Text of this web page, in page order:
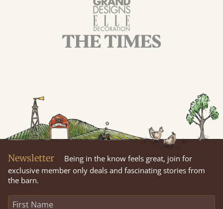
Newsletter
Being in the know feels great, join for
exclusive member only deals and fascinating stories from
the barn.